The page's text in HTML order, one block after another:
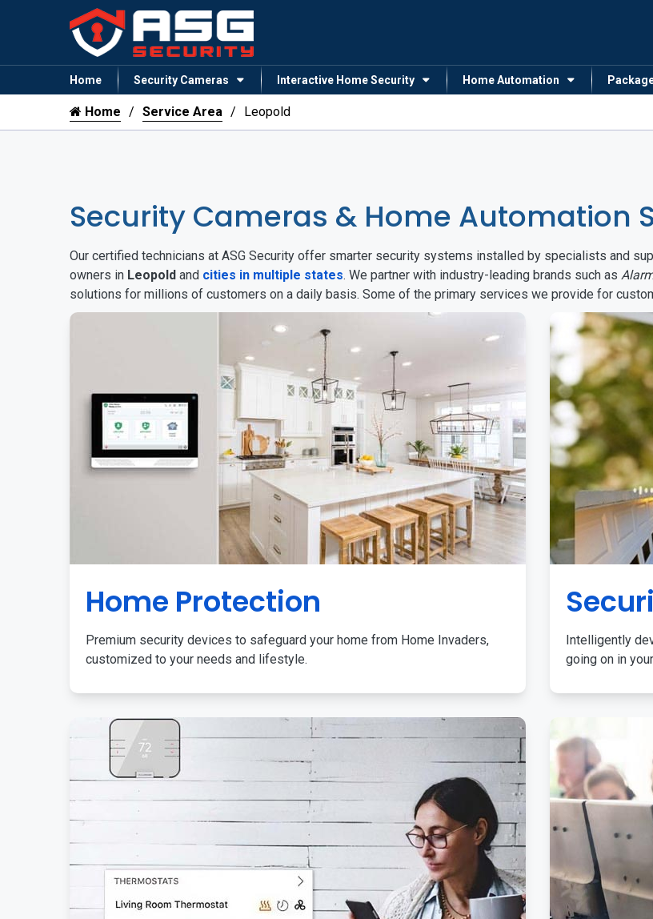
Home Security Cameras Interactive Home Security Home Automation
Home Service Area Leopold
Security Cameras & Home Automation
Our certified technicians at ASG Security offer smarter security systems installed by specialists and
owners in Leopold and cities in multiple states. We partner with industry-leading brands such as
solutions for millions of customers on a daily basis. Some of the primary services we provide for
Home Protection
Premium security devices to safeguard your home from Home Invaders,
customized to your needs and lifestyle.
Intelligently
going on in